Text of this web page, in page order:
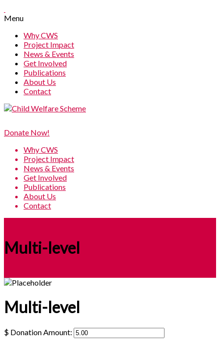
Menu
Why CWS
Project Impact
News & Events
Get Involved
Publications
About Us
Contact
Donate Now!
Why CWS
Project Impact
News & Events
Get Involved
Publications
About Us
Contact
Multi-level
Multi-level
$ Donation Amount: